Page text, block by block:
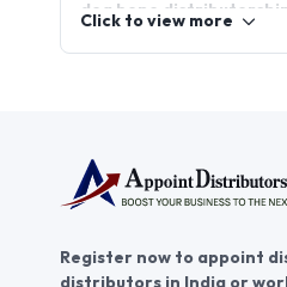
dog bone
secure reliable dog bone
suppliers. With
AppointDistributors,
a successful distribution
Click to view more
Register now to appoint
distributors in India or